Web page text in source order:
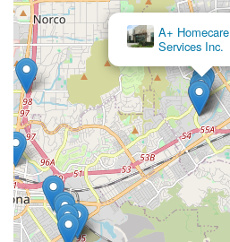
A+ Homecare
Services Inc.